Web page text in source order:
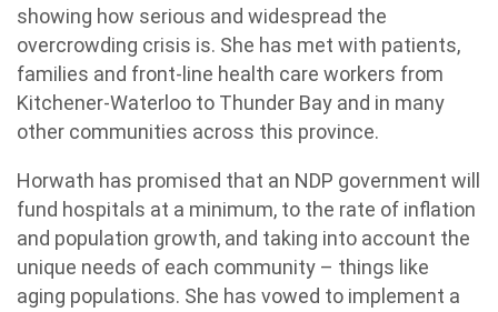
showing how serious and widespread the
overcrowding crisis is. She has met with patients,
families and front-line health care workers from
Kitchener-Waterloo to Thunder Bay and in many
other communities across this province.
Horwath has promised that an NDP government will
fund hospitals at a minimum, to the rate of inflation
and population growth, and taking into account the
unique needs of each community – things like
aging populations. She has vowed to implement a